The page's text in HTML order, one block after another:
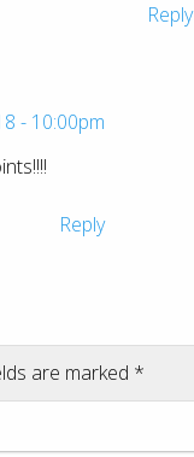
Reply
- 10:00pm
Reply
are marked *